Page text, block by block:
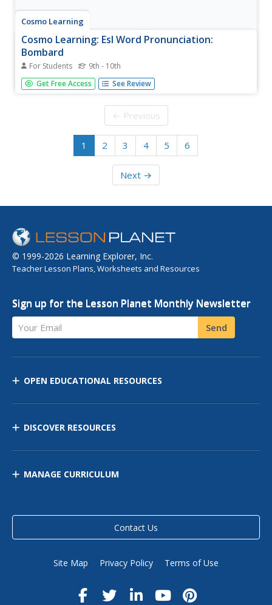
Cosmo Learning
Cosmo Learning: Esl Word Pronunciation:
Bombard
For Students 9th - 10th
Video lesson focusing on the English pronunciation of the
word bombard. Also provides the part of speech, the
Get Free Access See Review
← Previous
1 2 3 4 5 6
Next →
© 1999-2026 Learning Explorer, Inc.
Teacher Lesson Plans, Worksheets and Resources
Sign up for the Lesson Planet Monthly Newsletter
Your Email Send
OPEN EDUCATIONAL RESOURCES
DISCOVER RESOURCES
MANAGE CURRICULUM
Contact Us
Site Map Privacy Policy Terms of Use